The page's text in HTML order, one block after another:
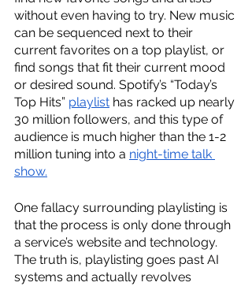
without even having to try. New music
can be sequenced next to their
current favorites on a top playlist, or
find songs that fit their current mood
or desired sound. Spotify’s “Today’s
Top Hits” playlist has racked up nearly
30 million followers, and this type of
audience is much higher than the 1-2
million tuning into a night-time talk
show.
One fallacy surrounding playlisting is
that the process is only done through
a service’s website and technology.
The truth is, playlisting goes past AI
systems and actually revolves